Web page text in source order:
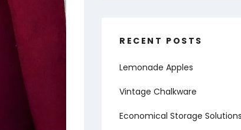
RECENT POSTS
Lemonade Apples
Vintage Chalkware
Economical Storage Solutions